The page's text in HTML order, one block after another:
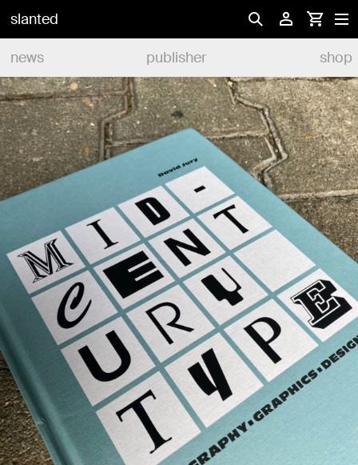
slanted
news
publisher shop